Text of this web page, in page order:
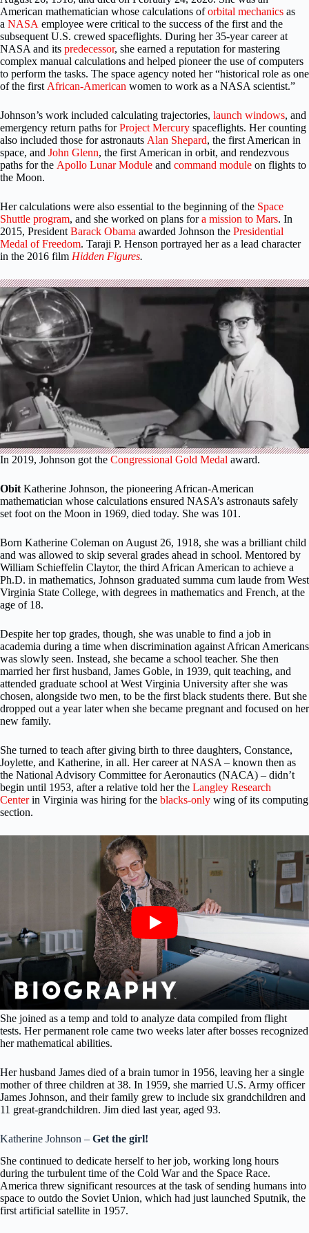
American mathematician whose calculations oforbital mechanics as
a NASA employee were critical to the success of the first and the
subsequent U.S. crewed spaceflights. During her 35-year career at
NASA and its predecessor, she earned a reputation for mastering
complex manual calculations and helped pioneer the use of computers
to perform the tasks. The space agency noted her “historical role as one
of the first African-American women to work as a NASA scientist.”
Johnson’s work included calculating trajectories, launch windows, and
emergency return paths forProject Mercury spaceflights. Her counting
also included those for astronauts Alan Shepard, the first American in
space, and John Glenn, the first American in orbit, and rendezvous
paths for the Apollo Lunar Module and command module on flights to
the Moon.
Her calculations were also essential to the beginning of the Space
Shuttle program, and she worked on plans fora mission to Mars. In
2015, President Barack Obama awarded Johnson the Presidential
Medal of Freedom. Taraji P. Henson portrayed her as a lead character
in the 2016 film Hidden Figures.
In 2019, Johnson got the Congressional Gold Medal award.
Obit Katherine Johnson, the pioneering African-American
mathematician whose calculations ensured NASA’s astronauts safely
set foot on the Moon in 1969, died today. She was 101.
Born Katherine Coleman on August 26, 1918, she was a brilliant child
and was allowed to skip several grades ahead in school. Mentored by
William Schieffelin Claytor, the third African American to achieve a
Ph.D. in mathematics, Johnson graduated summa cum laude from West
Virginia State College, with degrees in mathematics and French, at the
age of 18.
Despite her top grades, though, she was unable to find a job in
academia during a time when discrimination against African Americans
was slowly seen. Instead, she became a school teacher. She then
married her first husband, James Goble, in 1939, quit teaching, and
attended graduate school at West Virginia University after she was
chosen, alongside two men, to be the first black students there. But she
dropped out a year later when she became pregnant and focused on her
new family.
She turned to teach after giving birth to three daughters, Constance,
Joylette, and Katherine, in all. Her career at NASA – known then as
the National Advisory Committee for Aeronautics (NACA) – didn’t
begin until 1953, after a relative told her the Langley Research
Centerin Virginia was hiring for the blacks-only wing of its computing
section.
She joined as a temp and told to analyze data compiled from flight
tests. Her permanent role came two weeks later after bosses recognized
her mathematical abilities.
Her husband James died of a brain tumor in 1956, leaving her a single
mother of three children at 38. In 1959, she married U.S. Army officer
James Johnson, and their family grew to include six grandchildren and
11 great-grandchildren. Jim died last year, aged 93.
Katherine Johnson – Get the girl!
She continued to dedicate herself to her job, working long hours
during the turbulent time of the Cold War and the Space Race.
America threw significant resources at the task of sending humans into
space to outdo the Soviet Union, which had just launched Sputnik, the
first artificial satellite in 1957.